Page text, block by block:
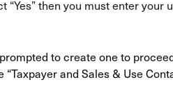
“Yes” then you must enter your
to create one to
and Sales & Use